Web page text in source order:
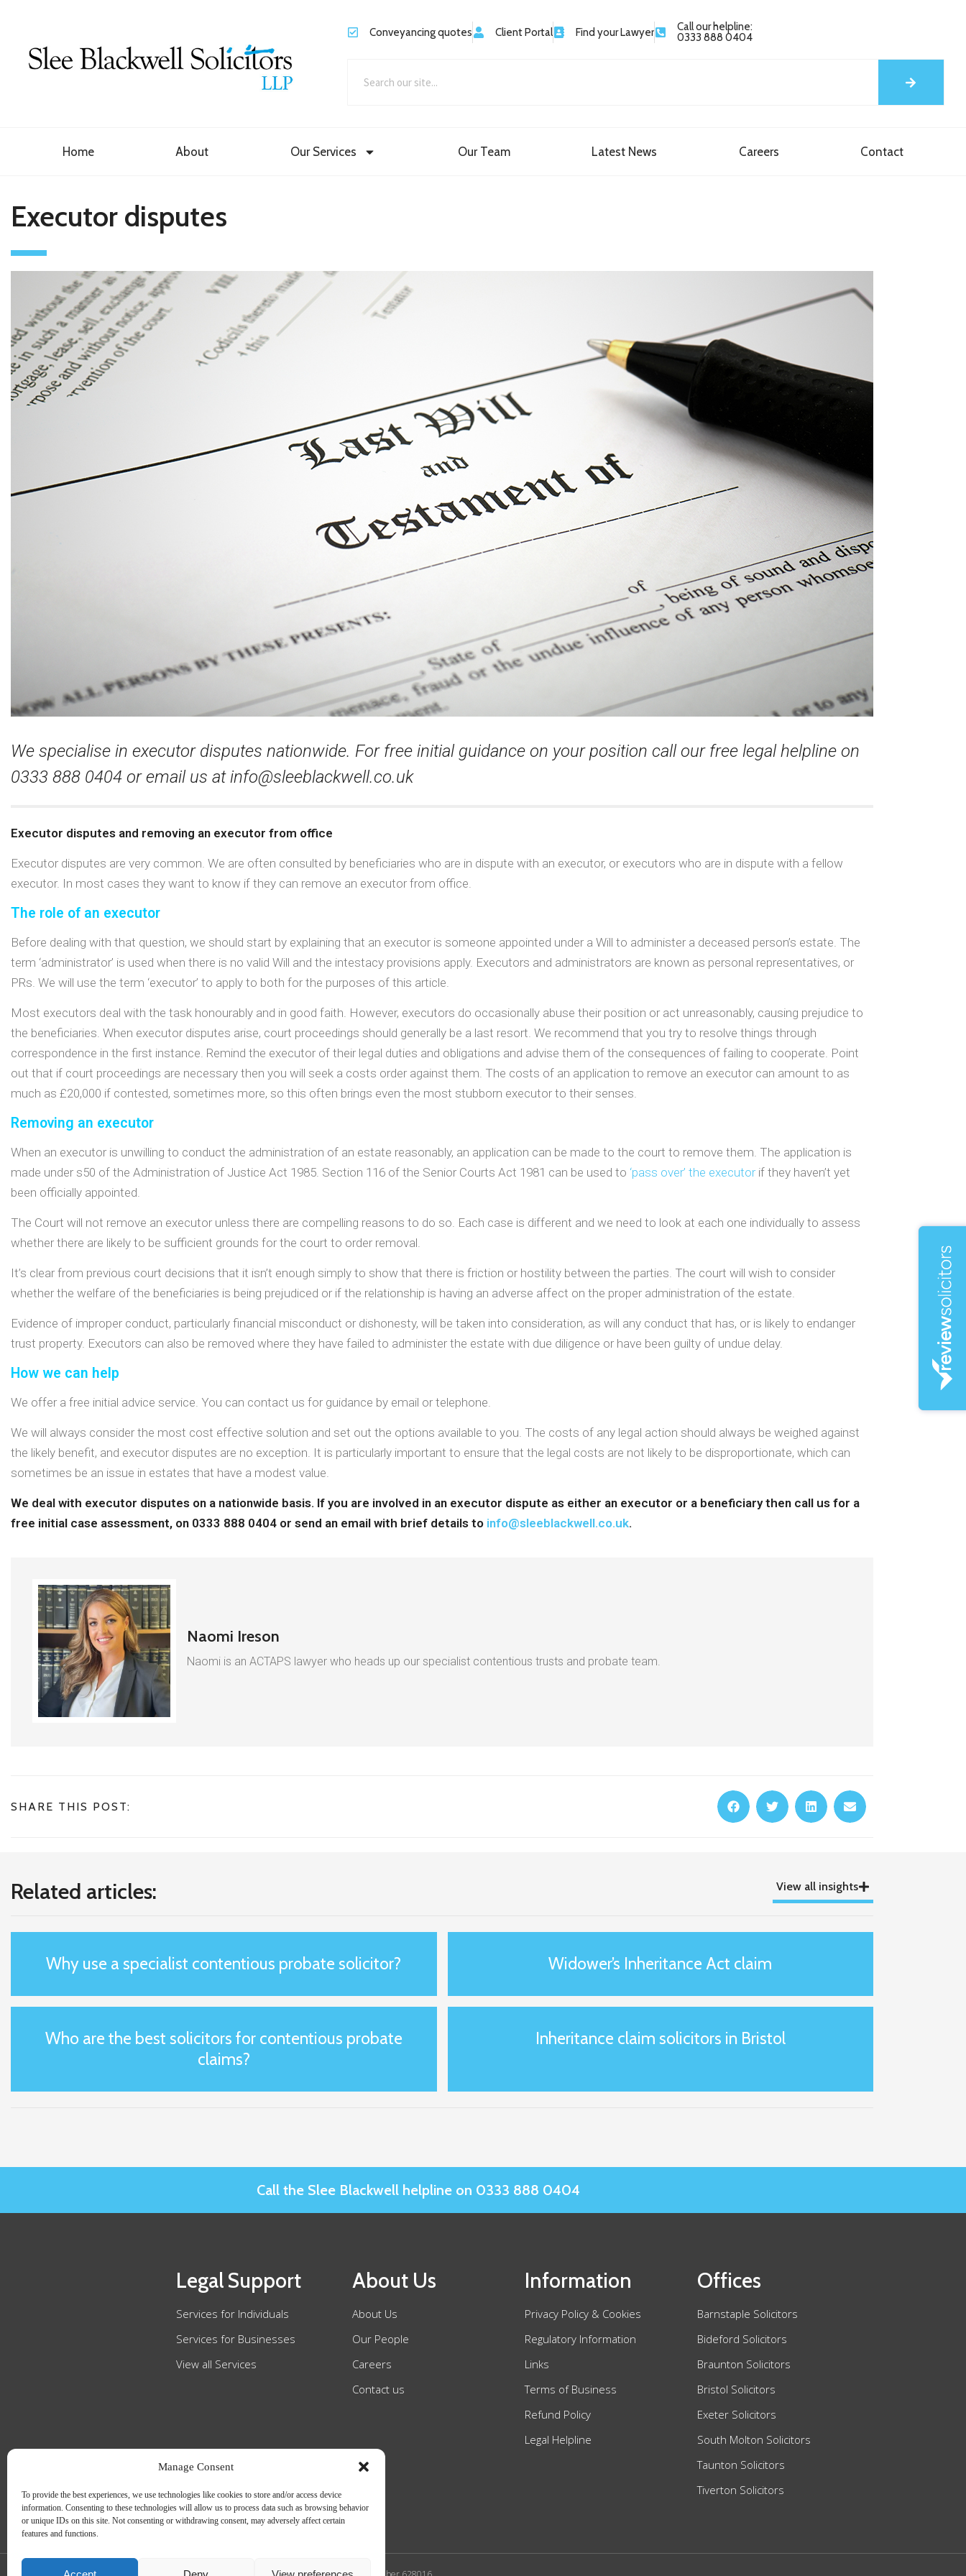
Manage Consent
To provide the best experiences, we use technologies like cookies to store and/or access device
information. Consenting to these technologies will allow us to process data such as browsing behavior
or unique IDs on this site. Not consenting or withdrawing consent, may adversely affect certain
features and functions.
Conveyancing quotes Client Portal Find your Lawyer
Call our helpline:
0333 888 0404
Home About Our Services Our Team Latest News Careers Contact
Executor disputes
We specialise in executor disputes nationwide. For free initial guidance on your position call our free legal helpline on
0333 888 0404 or email us atinfo@sleeblackwell.co.uk
Executor disputes and removing an executor from office
Executor disputes are very common. We are often consulted by beneficiaries who are in dispute with an executor, or executors who are in dispute with a fellow
executor. In most cases they want to know if they can remove an executor from office.
The role of an executor
Before dealing with that question, we should start by explaining that an executor is someone appointed under a Will to administer a deceased person’s estate. The
term ‘administrator’ is used when there is no valid Will and the intestacy provisions apply. Executors and administrators are known as personal representatives, or
PRs. We will use the term ‘executor’ to apply to both for the purposes of this article.
Most executors deal with the task honourably and in good faith. However, executors do occasionally abuse their position or act unreasonably, causing prejudice to
the beneficiaries. When executor disputes arise, court proceedings should generally be a last resort. We recommend that you try to resolve things through
correspondence in the first instance. Remind the executor of their legal duties and obligations and advise them of the consequences of failing to cooperate. Point
out that if court proceedings are necessary then you will seek a costs order against them. The costs of an application to remove an executor can amount to as
much as £20,000 if contested, sometimes more, so this often brings even the most stubborn executor to their senses.
Removing an executor
When an executor is unwilling to conduct the administration of an estate reasonably, an application can be made to the court to remove them. The application is
made under s50 of the Administration of Justice Act 1985. Section 116 of the Senior Courts Act 1981 can be used to ‘pass over’ the executor if they haven’t yet
been officially appointed.
The Court will not remove an executor unless there are compelling reasons to do so. Each case is different and we need to look at each one individually to assess
whether there are likely to be sufficient grounds for the court to order removal.
It’s clear from previous court decisions that it isn’t enough simply to show that there is friction or hostility between the parties. The court will wish to consider
whether the welfare of the beneficiaries is being prejudiced or if the relationship is having an adverse affect on the proper administration of the estate.
Evidence of improper conduct, particularly financial misconduct or dishonesty, will be taken into consideration, as will any conduct that has, or is likely to endanger
trust property. Executors can also be removed where they have failed to administer the estate with due diligence or have been guilty of undue delay.
How we can help
We offer a free initial advice service. You can contact us for guidance by email or telephone.
We will always consider the most cost effective solution and set out the options available to you. The costs of any legal action should always be weighed against
the likely benefit, and executor disputes are no exception. It is particularly important to ensure that the legal costs are not likely to be disproportionate, which can
sometimes be an issue in estates that have a modest value.
We deal with executor disputes on a nationwide basis. If you are involved in an executor dispute as either an executor or a beneficiary then call us for a
free initial case assessment, on 0333 888 0404 or send an email with brief details to info@sleeblackwell.co.uk.
Naomi Ireson
Naomi is an ACTAPS lawyer who heads up our specialist contentious trusts and probate team.
SHARE THIS POST:
Related articles: View all insights
Why use a specialist contentious probate solicitor? Widower’s Inheritance Act claim
Who are the best solicitors for contentious probate
claims?
Inheritance claim solicitors in Bristol
Call the Slee Blackwell helpline on 0333 888 0404
Legal Support
Services for Individuals
Services for Businesses
View all Services
About Us
About Us
Our People
Careers
Contact us
Information
Privacy Policy & Cookies
Regulatory Information
Links
Terms of Business
Refund Policy
Legal Helpline
Offices
Barnstaple Solicitors
Bideford Solicitors
Braunton Solicitors
Bristol Solicitors
Exeter Solicitors
South Molton Solicitors
Taunton Solicitors
Tiverton Solicitors